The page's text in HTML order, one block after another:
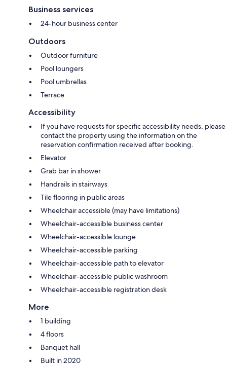
Business services
24-hour business center
Outdoors
Outdoor furniture
Pool loungers
Pool umbrellas
Terrace
Accessibility
If you have requests for specific accessibility needs, please
contact the property using the information on the
reservation confirmation received after booking.
Elevator
Grab bar in shower
Handrails in stairways
Tile flooring in public areas
Wheelchair accessible (may have limitations)
Wheelchair-accessible business center
Wheelchair-accessible lounge
Wheelchair-accessible parking
Wheelchair-accessible path to elevator
Wheelchair-accessible public washroom
Wheelchair-accessible registration desk
More
1 building
4 floors
Banquet hall
Built in 2020